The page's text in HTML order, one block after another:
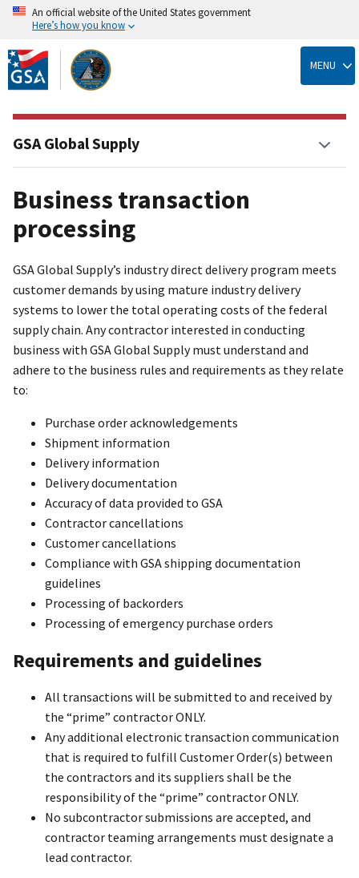
Skip
to
main
content
An official website of the United States government
Here’s how you know
MENU
Business transaction
processing
GSA Global Supply’s industry direct delivery program meets
customer demands by using mature industry delivery
systems to lower the total operating costs of the federal
supply chain. Any contractor interested in conducting
business with GSA Global Supply must understand and
adhere to the business rules and requirements as they relate
to:
Purchase order acknowledgements
Shipment information
Delivery information
Delivery documentation
Accuracy of data provided to GSA
Contractor cancellations
Customer cancellations
Compliance with GSA shipping documentation
guidelines
Processing of backorders
Processing of emergency purchase orders
Requirements and guidelines
All transactions will be submitted to and received by
the “prime” contractor ONLY.
Any additional electronic transaction communication
that is required to fulfill Customer Order(s) between
the contractors and its suppliers shall be the
responsibility of the “prime” contractor ONLY.
No subcontractor submissions are accepted, and
contractor teaming arrangements must designate a
lead contractor.
GSA Global Supply